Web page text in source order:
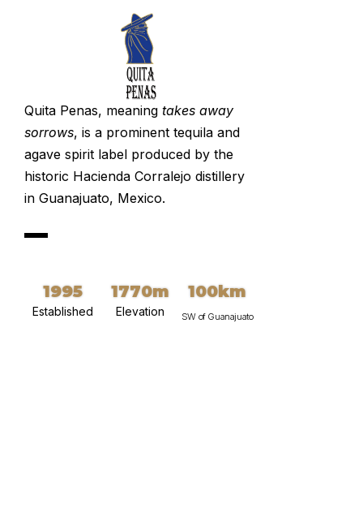
Quita Penas, meaning takes away
sorrows, is a prominent tequila and
agave spirit label produced by the
historic Hacienda Corralejo distillery
in Guanajuato, Mexico.
1995 1770m 100km
Established Elevation SW of Guanajuato